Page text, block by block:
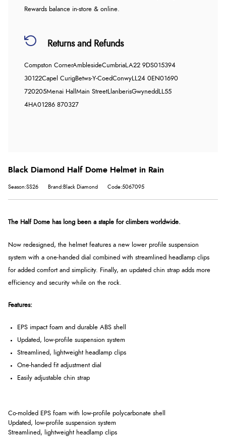
Rewards balance in-store & online.
Returns and Refunds
Compston CornerAmblesideCumbriaLA22 9DS015394
30122Capel CurigBetws-Y-CoedConwyLL24 0EN01690
720205Menai Hall Main StreetLlanberisGwynedd LL55
4HA01286 870327
Black Diamond Half Dome Helmet in Rain
Season:SS26 Brand:Black Diamond Code:5067095
The Half Dome has long been a staple for climbers worldwide.
Now redesigned, the helmet features a new lower profile suspension
system with a one-handed dial combined with streamlined headlamp clips
for added comfort and simplicity. Finally, an updated chin strap adds more
efficiency and security while on the rock.
Features:
EPS impact foam and durable ABS shell
Updated, low-profile suspension system
Streamlined, lightweight headlamp clips
One-handed fit adjustment dial
Easily adjustable chin strap
Co-molded EPS foam with low-profile polycarbonate shell
Updated, low-profile suspension system
Streamlined, lightweight headlamp clips